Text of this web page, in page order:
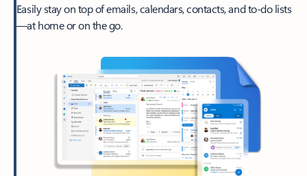
Easily stay on top of emails, calendars, contacts, and to-do lists
—at home or on the go.